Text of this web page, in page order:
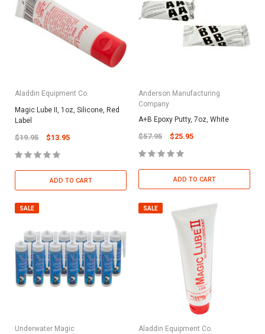
Aladdin Equipment Co.
Magic Lube II, 1oz, Silicone, Red
Label
$19.95 $13.95
ADD TO CART
Anderson Manufacturing
Company
A+B Epoxy Putty, 7oz, White
$57.95 $25.95
ADD TO CART
SALE
Underwater Magic
SALE
Aladdin Equipment Co.